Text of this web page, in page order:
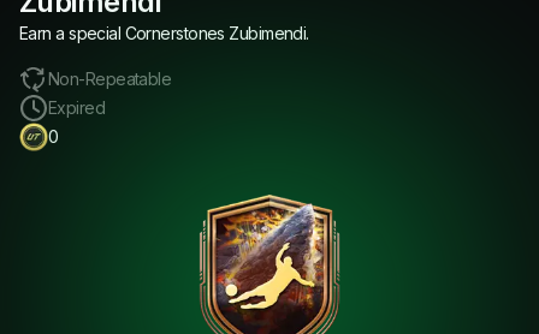
Earn a special Cornerstones Zubimendi.
Non-Repeatable
Expired
0